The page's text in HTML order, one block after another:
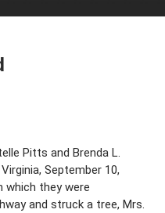
Pitts and Brenda L.
September 10,
which they were
and struck a tree, Mrs.